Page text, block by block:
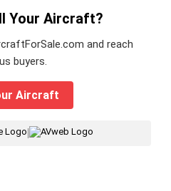
Your Aircraft?
and reach
buyers.
Aircraft
|